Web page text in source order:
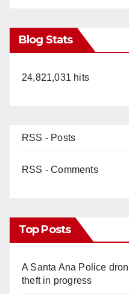
Blog Stats
24,821,031 hits
RSS - Posts
RSS - Comments
Top Posts
A Santa Ana Police
theft in progress